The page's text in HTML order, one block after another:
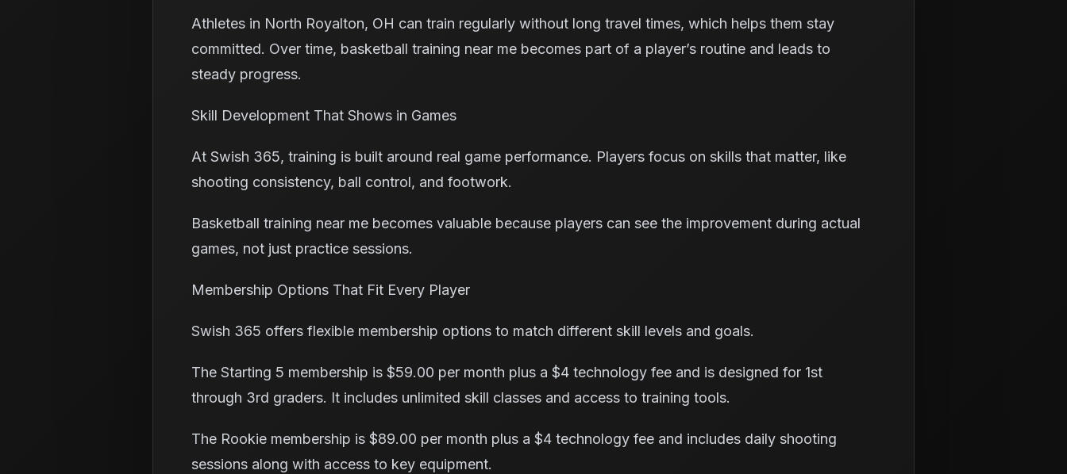
Athletes in North Royalton, OH can train regularly without long travel times, which helps them stay
committed. Over time, basketball training near me becomes part of a player’s routine and leads to
steady progress.
Skill Development That Shows in Games
At Swish 365, training is built around real game performance. Players focus on skills that matter, like
shooting consistency, ball control, and footwork.
Basketball training near me becomes valuable because players can see the improvement during actual
games, not just practice sessions.
Membership Options That Fit Every Player
Swish 365 offers flexible membership options to match different skill levels and goals.
The Starting 5 membership is $59.00 per month plus a $4 technology fee and is designed for 1st
through 3rd graders. It includes unlimited skill classes and access to training tools.
The Rookie membership is $89.00 per month plus a $4 technology fee and includes daily shooting
sessions along with access to key equipment.